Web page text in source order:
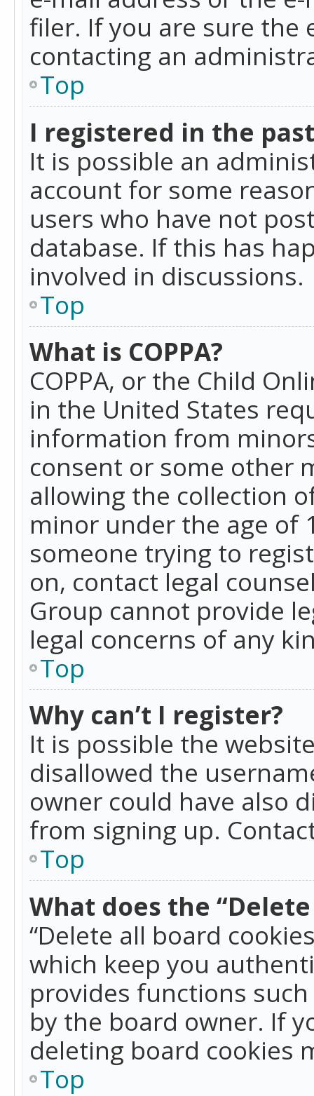
filer. If you are sure the
contacting an
Top
I registered in the
It is possible an
account for some
users who have not
database. If this has
involved in discussions.
Top
What is COPPA?
COPPA, or the Child
in the United States
information from
consent or some other
allowing the collection
minor under the age of
someone trying to
on, contact legal
Group cannot provide
legal concerns of any
Top
Why can’t I register?
It is possible the
disallowed the
owner could have also
from signing up.
Top
What does the
“Delete all board
which keep you
provides functions
by the board owner. If
deleting board cookies
Top